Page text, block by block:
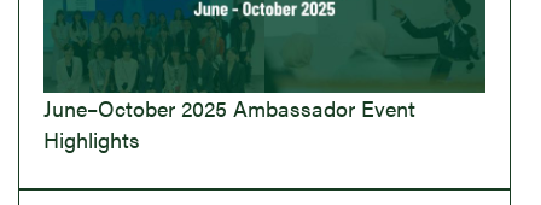
June–October 2025 Ambassador Event
Highlights